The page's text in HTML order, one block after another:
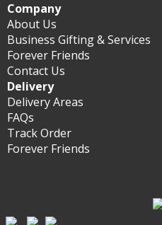
Company
About Us
Business Gifting & Services
Forever Friends
Contact Us
Delivery
Delivery Areas
FAQs
Track Order
Forever Friends